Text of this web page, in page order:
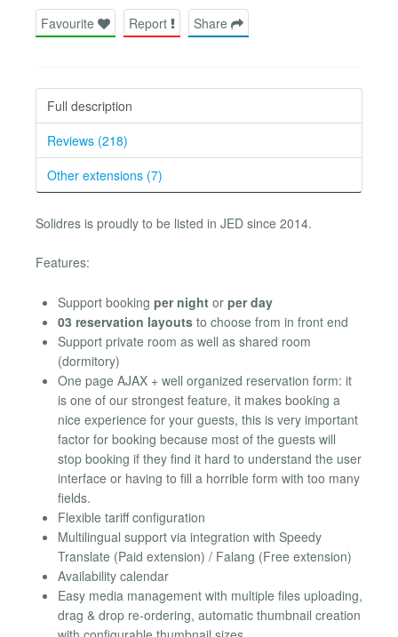
Favourite Report Share
Full description
Reviews (218)
Other extensions (7)
Solidres is proudly to be listed in JED since 2014.
Features:
Support booking per night or per day
03 reservation layouts to choose from in front end
Support private room as well as shared room
(dormitory)
One page AJAX + well organized reservation form: it
is one of our strongest feature, it makes booking a
nice experience for your guests, this is very important
factor for booking because most of the guests will
stop booking if they find it hard to understand the user
interface or having to fill a horrible form with too many
fields.
Flexible tariff configuration
Multilingual support via integration with Speedy
Translate (Paid extension) / Falang (Free extension)
Availability calendar
Easy media management with multiple files uploading,
drag & drop re-ordering, automatic thumbnail creation